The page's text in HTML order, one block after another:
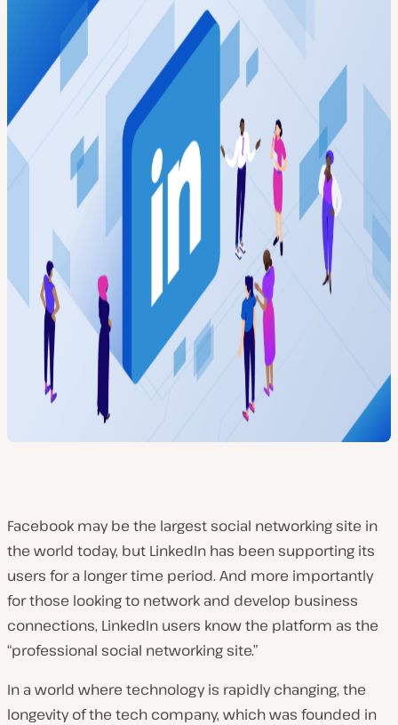
Facebook may be the largest social networking site in
the world today, but LinkedIn has been supporting its
users for a longer time period. And more importantly
for those looking to network and develop business
connections, LinkedIn users know the platform as the
“professional social networking site.”
In a world where technology is rapidly changing, the
longevity of the tech company, which was founded in